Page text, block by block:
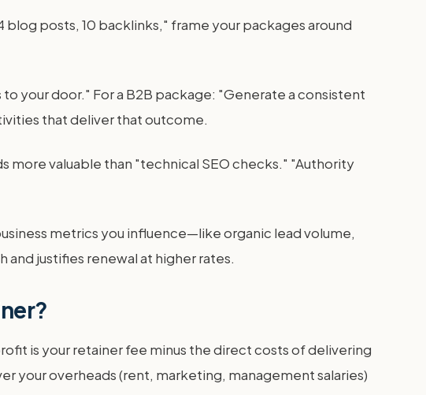
posts, 10 backlinks," frame your packages around
your door." For a B2B package: "Generate a consistent
that deliver that outcome.
valuable than "technical SEO checks." "Authority
metrics you influence—like organic lead volume,
justifies renewal at higher rates.
is your retainer fee minus the direct costs of delivering
your overheads (rent, marketing, management salaries)